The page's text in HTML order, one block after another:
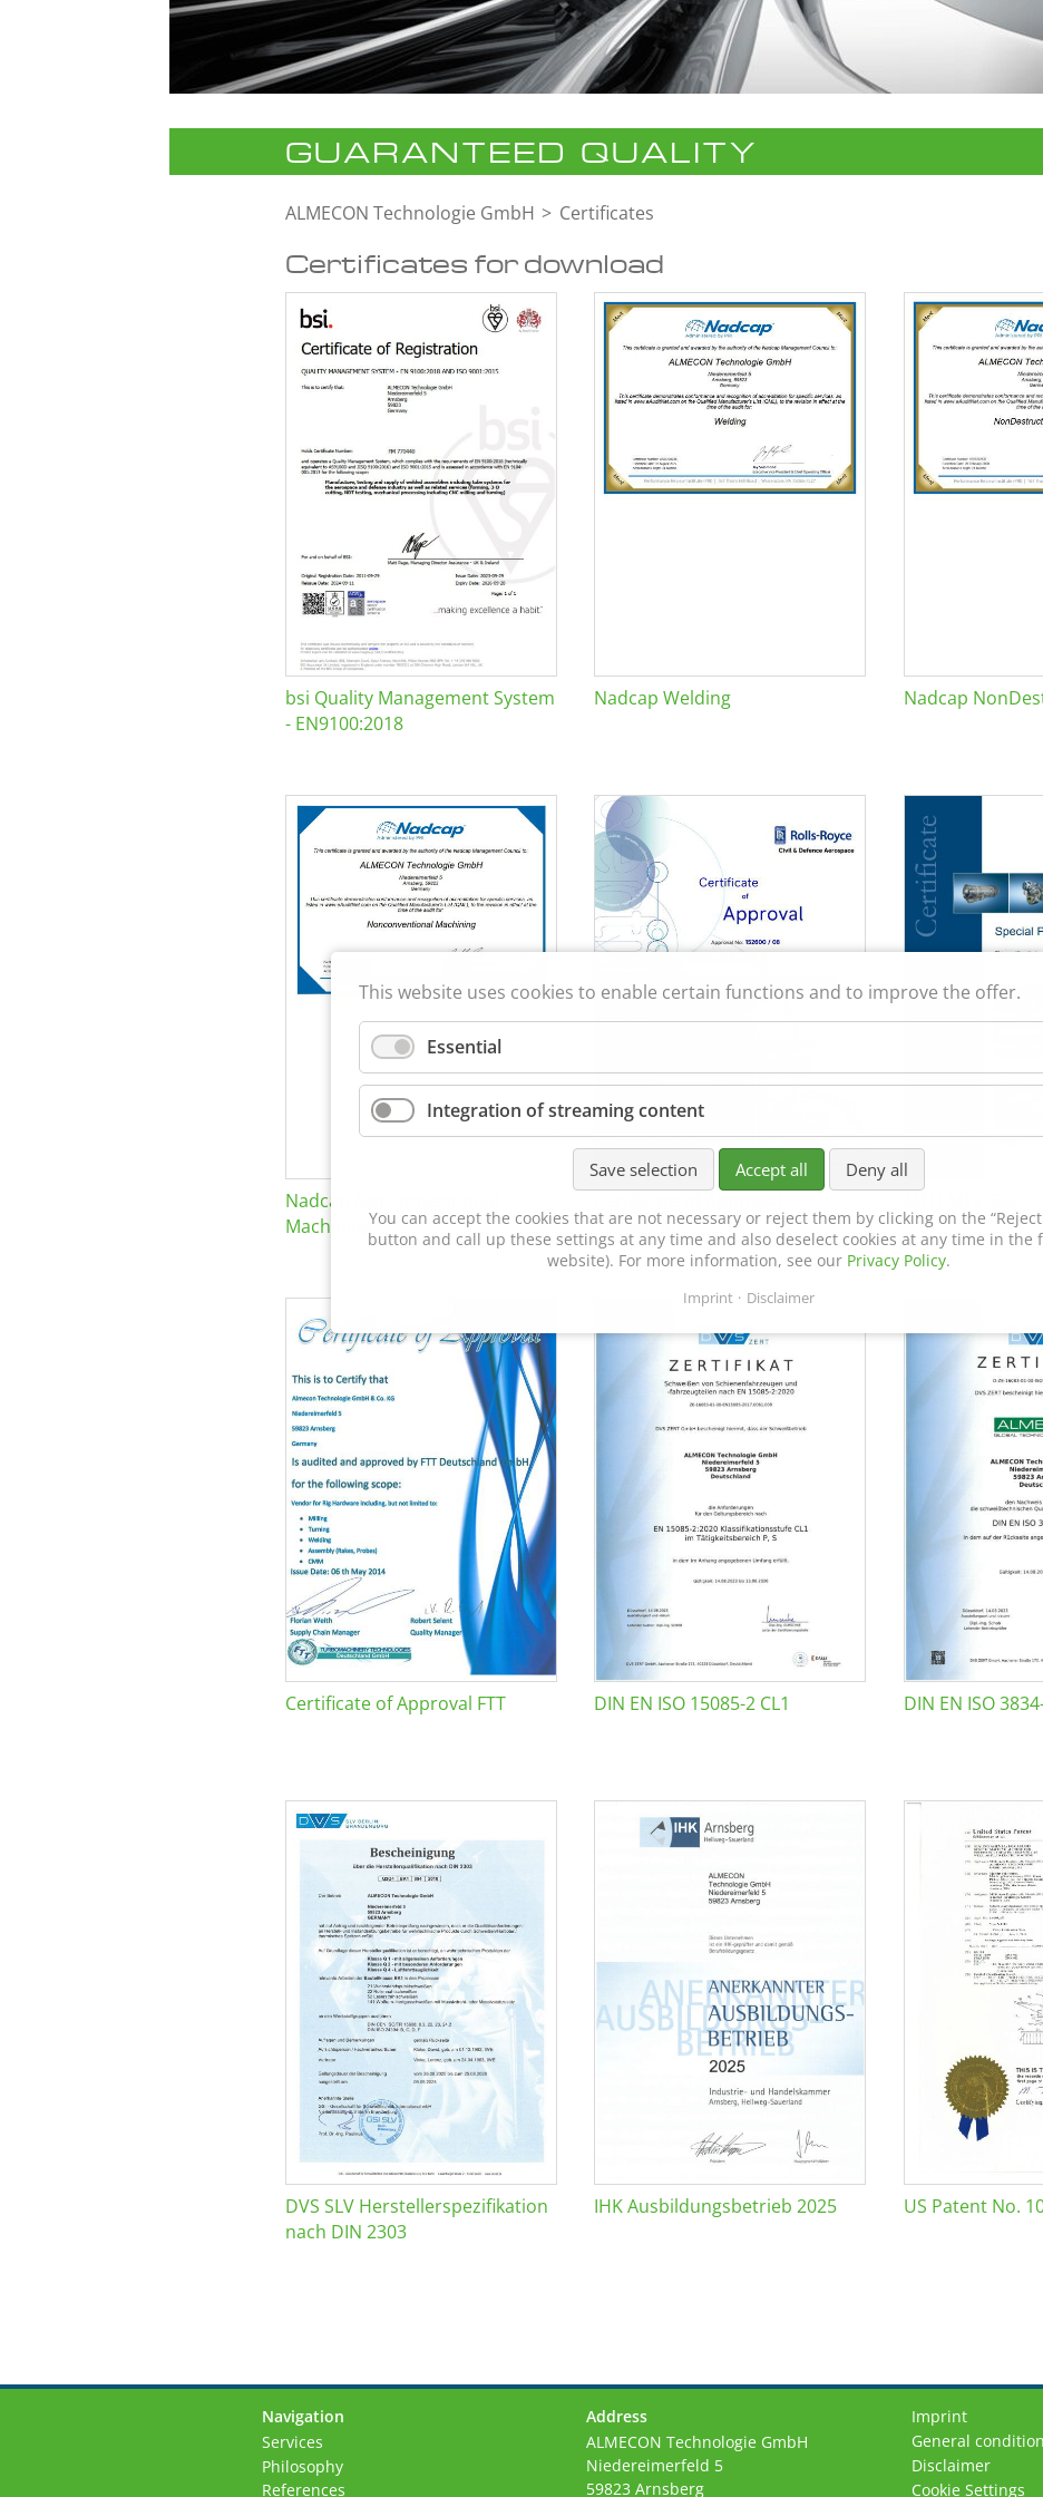
GUARANTEED QUALITY
ALMECON Technologie GmbH Certificates
Certificates for download
bsi Quality Management System
- EN9100:2018
Nadcap Welding Nadcap
Nadcap Nonconventional
Machining
152600/08
Certificate of Approval FTT DIN EN ISO 15085-2 CL1 DIN EN ISO
DVS SLV Herstellerspezifikation
nach DIN 2303
IHK Ausbildungsbetrieb 2025 US Patent No.
Navigation
Skip
navigation
Services
Philosophy
References
Address
ALMECON Technologie GmbH
Niedereimerfeld 5
59823 Arnsberg
Imprint
General
Disclaimer
Cookie Settings
This website uses cookies to enable certain functions and to improve the offer.
Essential
Integration of streaming content
Save selection Accept all Deny all
You can accept the cookies that are not necessary or reject them by clicking on the
button and call up these settings at any time and also deselect cookies at any time in the
website). For more information, see our Privacy Policy.
Imprint Disclaimer